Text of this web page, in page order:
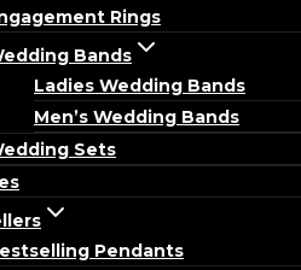
Rings
Bands
Ladies Wedding Bands
Men’s Wedding Bands
Sets
Pendants